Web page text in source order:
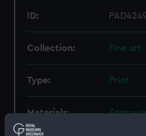
ID:
Collection: Fine art
Type: Print
Materials: